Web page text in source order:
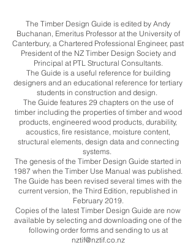
The Timber Design Guide is edited by Andy
Buchanan, Emeritus Professor at the University of
Canterbury, a Chartered Professional Engineer, past
President of the NZ Timber Design Society and
Principal at PTL Structural Consultants.
The Guide is a useful reference for building
designers and an educational reference for tertiary
students in construction and design.
The Guide features 29 chapters on the use of
timber including the properties of timber and wood
products, engineered wood products, durability,
acoustics, fire resistance, moisture content,
structural elements, design data and connecting
systems.
The genesis of the Timber Design Guide started in
1987 when the Timber Use Manual was published.
The Guide has been revised several times with the
current version, the Third Edition, republished in
February 2019.
Copies of the latest Timber Design Guide are now
available by selecting and downloading one of the
following order forms and sending to us at
nztif@nztif.co.nz